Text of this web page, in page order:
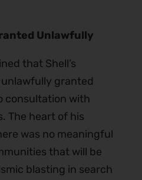
Unlawfully
that Shell’s
granted
consultation with
The heart of his
was no meaningful
that will be
blasting in search